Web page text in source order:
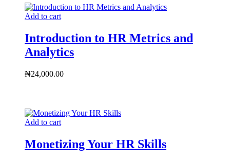
Add to cart
Introduction to HR Metrics and
Analytics
₦24,000.00
Add to cart
Monetizing Your HR Skills